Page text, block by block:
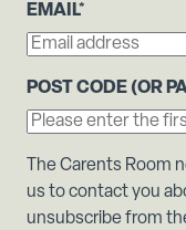
EMAIL*
POST CODE (OR
The Carents Room
us to contact you
unsubscribe from